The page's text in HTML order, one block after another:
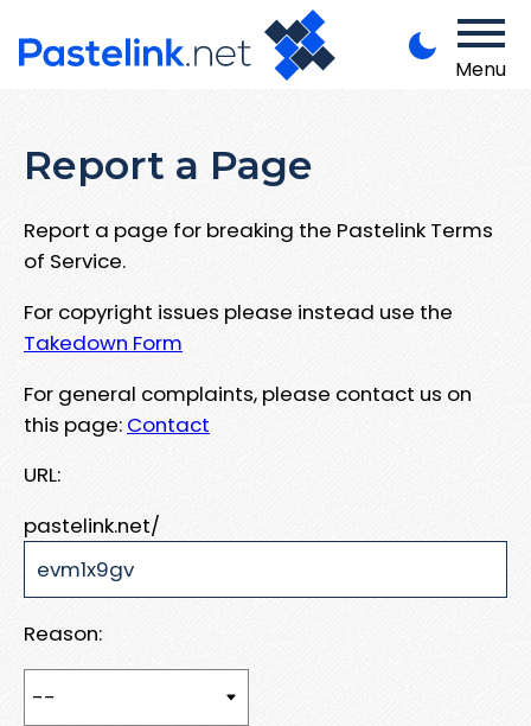
Menu
Report a Page
Report a page for breaking the Pastelink Terms
of Service.
For copyright issues please instead use the
Takedown Form
For general complaints, please contact us on
this page: Contact
URL:
pastelink.net/
Reason: